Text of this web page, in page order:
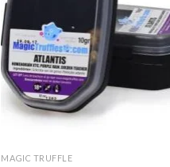
MAGIC TRUFFLE